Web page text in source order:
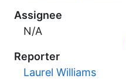
Assignee
N/A
Reporter
Laurel Williams